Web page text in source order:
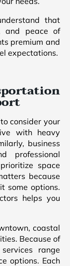
that
and peace of
premium and
expectations.
consider your
with heavy
business
professional
space
because
some options.
helps you
coastal
Because of
range
options. Each